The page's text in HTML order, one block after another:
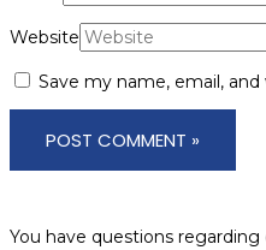
Website
Save my name, email,
You have questions